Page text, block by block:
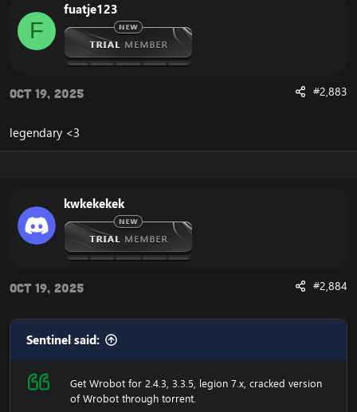
F
fuatje123
Oct 19, 2025 #2,883
legendary <3
kwkekekek
Oct 19, 2025 #2,884
Sentinel said:
Get Wrobot for 2.4.3, 3.3.5, legion 7.x, cracked version
of Wrobot through torrent.